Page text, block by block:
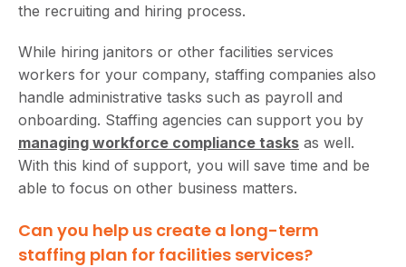
the recruiting and hiring process.
While hiring janitors or other facilities services
workers for your company, staffing companies also
handle administrative tasks such as payroll and
onboarding. Staffing agencies can support you by
managing workforce compliance tasks as well.
With this kind of support, you will save time and be
able to focus on other business matters.
Can you help us create a long-term
staffing plan for facilities services?